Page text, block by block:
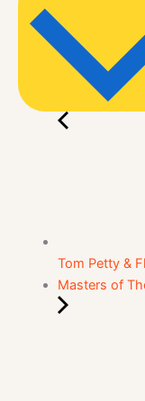
Tom Petty &
Masters of